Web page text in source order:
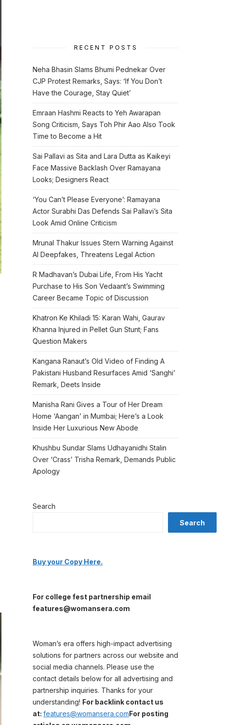
RECENT POSTS
Neha Bhasin Slams Bhumi Pednekar Over
CJP Protest Remarks, Says: ‘If You Don’t
Have the Courage, Stay Quiet’
Emraan Hashmi Reacts to Yeh Awarapan
Song Criticism, Says Toh Phir Aao Also Took
Time to Become a Hit
Sai Pallavi as Sita and Lara Dutta as Kaikeyi
Face Massive Backlash Over Ramayana
Looks; Designers React
‘You Can’t Please Everyone’: Ramayana
Actor Surabhi Das Defends Sai Pallavi’s Sita
Look Amid Online Criticism
Mrunal Thakur Issues Stern Warning Against
AI Deepfakes, Threatens Legal Action
R Madhavan’s Dubai Life, From His Yacht
Purchase to His Son Vedaant’s Swimming
Career Became Topic of Discussion
Khatron Ke Khiladi 15: Karan Wahi, Gaurav
Khanna Injured in Pellet Gun Stunt; Fans
Question Makers
Kangana Ranaut’s Old Video of Finding A
Pakistani Husband Resurfaces Amid ‘Sanghi’
Remark, Deets Inside
Manisha Rani Gives a Tour of Her Dream
Home ‘Aangan’ in Mumbai; Here’s a Look
Inside Her Luxurious New Abode
Khushbu Sundar Slams Udhayanidhi Stalin
Over ‘Crass’ Trisha Remark, Demands Public
Apology
Search
Search
Buy your Copy Here.
For college fest partnership email
features@womansera.com
Woman’s era offers high-impact advertising
solutions for partners across our website and
social media channels. Please use the
contact details below for all advertising and
partnership inquiries. Thanks for your
understanding! For backlink contact us
at: features@womansera.comFor posting